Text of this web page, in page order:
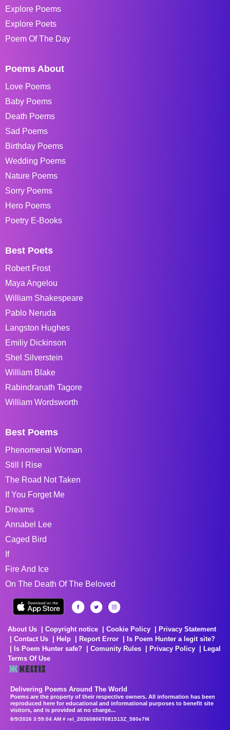
Explore Poems
Explore Poets
Poem Of The Day
Poems About
Love Poems
Baby Poems
Death Poems
Sad Poems
Birthday Poems
Wedding Poems
Nature Poems
Sorry Poems
Hero Poems
Poetry E-Books
Best Poets
Robert Frost
Maya Angelou
William Shakespeare
Pablo Neruda
Langston Hughes
Emiliy Dickinson
Shel Silverstein
William Blake
Rabindranath Tagore
William Wordsworth
Best Poems
Phenomenal Woman
Still I Rise
The Road Not Taken
If You Forget Me
Dreams
Annabel Lee
Caged Bird
If
Fire And Ice
On The Death Of The Beloved
About Us Copyright notice Cookie Policy
Privacy Statement
Contact Us
Help Report Error
Is Poem Hunter a legit site?
Is Poem Hunter safe?
Comunity Rules Privacy Policy
Legal
Terms Of Use
Delivering Poems Around The World
Poems are the property of their respective owners. All information has been
reproduced here for educational and informational purposes to benefit site
visitors, and is provided at no charge...
8/9/2026 3:59:04 AM # rel_20260806T081513Z_580e7f4